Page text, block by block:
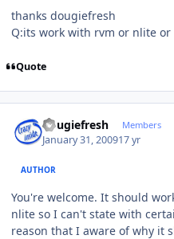
thanks dougiefresh
Q:its work with rvm or nlite or
Quote
dougiefresh Members
January 31, 200917 yr
AUTHOR
You're welcome. It should
nlite so I can't state with
reason that I aware of why it